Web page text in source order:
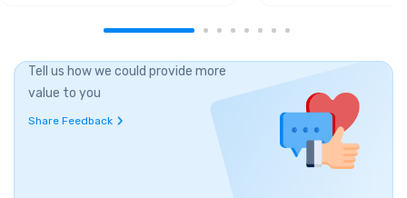
Tell us how we could provide more
value to you
Share Feedback